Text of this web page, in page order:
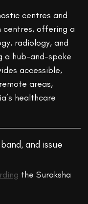
centres and
centres, offering a
radiology, and
a hub-and-spoke
accessible,
areas,
healthcare
and issue
the Suraksha